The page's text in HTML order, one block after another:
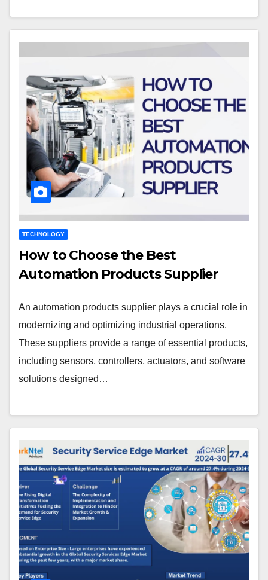
TECHNOLOGY
How to Choose the Best
Automation Products Supplier
An automation products supplier plays a crucial role in
modernizing and optimizing industrial operations.
These suppliers provide a range of essential products,
including sensors, controllers, actuators, and software
solutions designed…